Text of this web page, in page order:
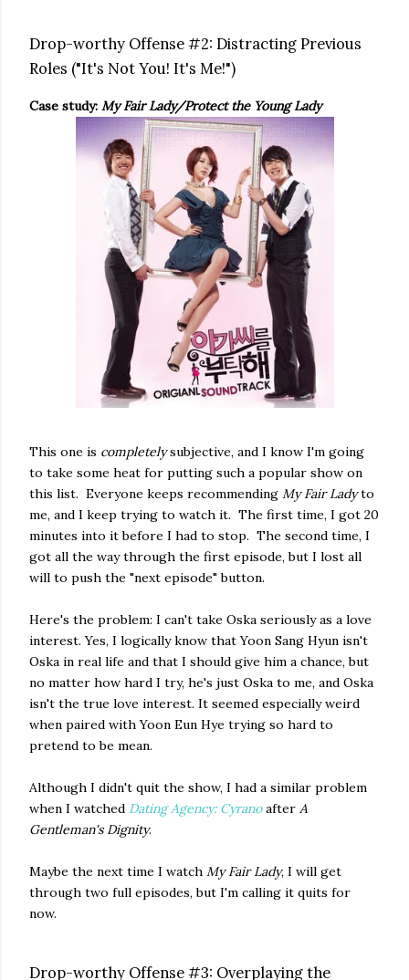
Drop-worthy Offense #2: Distracting Previous
Roles ("It's Not You! It's Me!")
Case study: My Fair Lady/Protect the Young Lady
This one is completelysubjective, and I know I'm going
to take some heat for putting such a popular show on
this list. Everyone keeps recommending My Fair Ladyto
me, and I keep trying to watch it. The first time, I got 20
minutes into it before I had to stop. The second time, I
got all the way through the first episode, but I lost all
will to push the "next episode" button.
Here's the problem: I can't take Oska seriously as a love
interest. Yes, I logically know that Yoon Sang Hyun isn't
Oska in real life and that I should give him a chance, but
no matter how hard I try, he's just Oska to me, and Oska
isn't the true love interest. It seemed especially weird
when paired with Yoon Eun Hye trying so hard to
pretend to be mean.
Although I didn't quit the show, I had a similar problem
when I watched Dating Agency: Cyranoafter A
Gentleman's Dignity.
Maybe the next time I watch My Fair Lady, I will get
through two full episodes, but I'm calling it quits for
now.
Drop-worthy Offense #3: Overplaying the